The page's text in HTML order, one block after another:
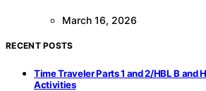
March 16, 2026
RECENT POSTS
Time Traveler Parts 1 and 2/HBL B and
Activities